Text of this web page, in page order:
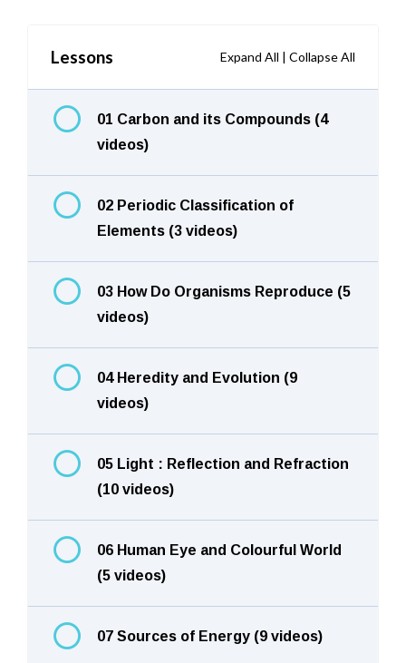
Lessons Expand All | Collapse All
01 Carbon and its Compounds (4
videos)
02 Periodic Classification of
Elements (3 videos)
03 How Do Organisms Reproduce (5
videos)
04 Heredity and Evolution (9
videos)
05 Light : Reflection and Refraction
(10 videos)
06 Human Eye and Colourful World
(5 videos)
07 Sources of Energy (9 videos)